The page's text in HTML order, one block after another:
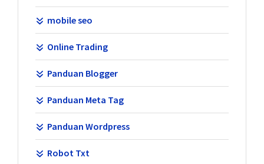
mobile seo
Online Trading
Panduan Blogger
Panduan Meta Tag
Panduan Wordpress
Robot Txt